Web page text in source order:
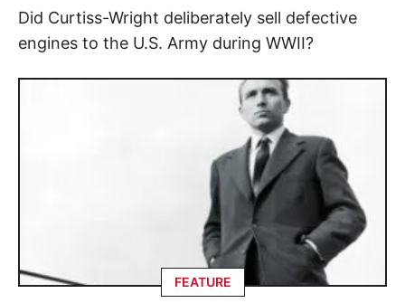
Did Curtiss-Wright deliberately sell defective
engines to the U.S. Army during WWII?
FEATURE